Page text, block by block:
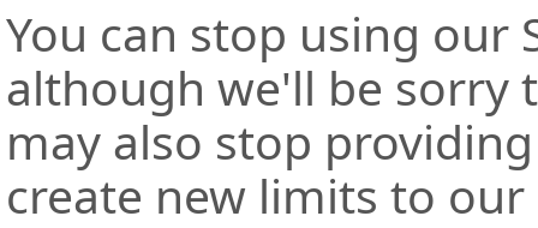
You can stop using our
although we'll be sorry
may also stop
create new limits to